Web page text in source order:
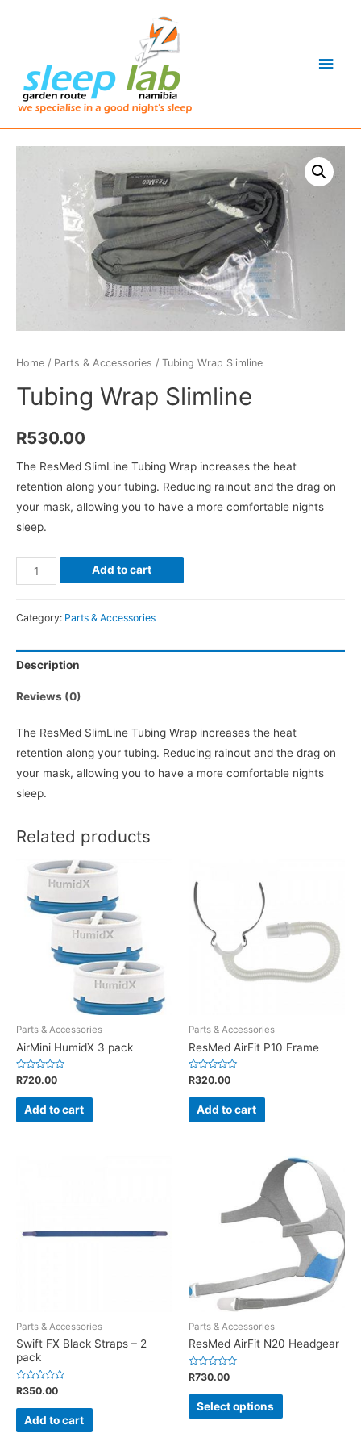
Main
Home / Parts & Accessories / Tubing Wrap Slimline
Tubing Wrap Slimline
R530.00
The ResMed SlimLine Tubing Wrap increases the heat
retention along your tubing. Reducing rainout and the drag on
your mask, allowing you to have a more comfortable nights
sleep.
Tubing
Wrap
quantity
Add to cart
Category: Parts & Accessories
Description
Reviews (0)
The ResMed SlimLine Tubing Wrap increases the heat
retention along your tubing. Reducing rainout and the drag on
your mask, allowing you to have a more comfortable nights
sleep.
Related products
Parts & Accessories
AirMini HumidX 3 pack
Rated
0
out
R720.00
Add to cart
Parts & Accessories
ResMed AirFit P10 Frame
Rated
0
out
R320.00
Add to cart
Parts & Accessories
Swift FX Black Straps – 2
pack
Rated
0
out
R350.00
Add to cart
Parts & Accessories
ResMed AirFit N20 Headgear
Rated
0
out
R730.00
Select options